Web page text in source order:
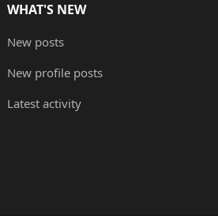
WHAT'S NEW
New posts
New profile posts
Latest activity